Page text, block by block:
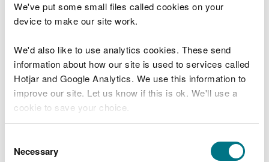
We've put some small files called cookies on your
device to make our site work.
We'd also like to use analytics cookies. These send
information about how our site is used to services called
Hotjar and Google Analytics. We use this information to
improve our site. Let us know if this is ok. We'll use a
cookie to save your choice.
choose.
Selection
Necessary
some of our protected features are not. Where the
reason for failing is understood, action can be
some features we need more evidence to be
confident in our assessments.
There are a number of priority work areas which
have been identified within the MPA network as
requiring targeted action. These are:
Water pollution and marine litter